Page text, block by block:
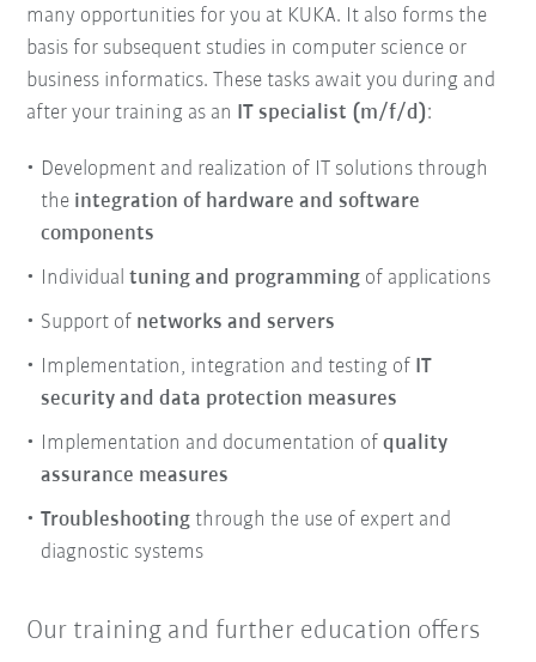
many opportunities for you at KUKA. It also forms the
basis for subsequent studies in computer science or
business informatics. These tasks await you during and
after your training as an IT specialist (m/f/d):
Development and realization of IT solutions through
the integration of hardware and software
components
Individualtuning and programming of applications
Support of networks and servers
Implementation, integration and testing of IT
security and data protection measures
Implementation and documentation ofquality
assurance measures
Troubleshooting through the use of expert and
diagnostic systems
Our training and further education offers